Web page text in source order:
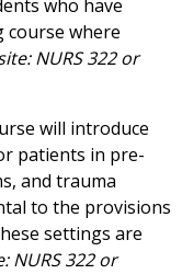
who have
course where
NURS 322 or
will introduce
patients in pre-
and trauma
to the provisions
settings are
NURS 322 or